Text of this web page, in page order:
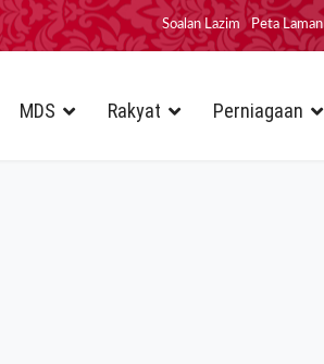
Soalan Lazim Peta Laman
MDS Rakyat Perniagaan